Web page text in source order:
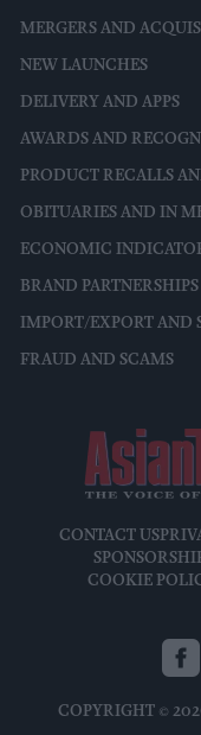
MERGERS AND
NEW LAUNCHES
DELIVERY AND APPS
AWARDS AND
PRODUCT RECALLS
OBITUARIES AND IN
ECONOMIC
BRAND
IMPORT/EXPORT AND
FRAUD AND SCAMS
CONTACT US
COOKIE
COPYRIGHT ©